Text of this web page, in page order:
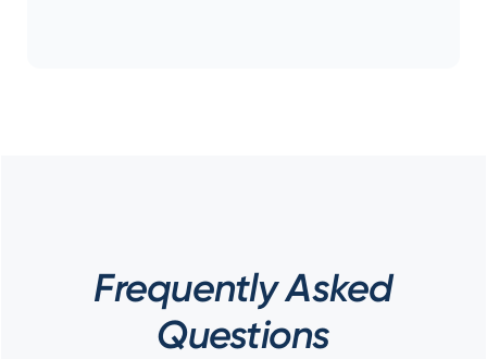
Frequently Asked
Questions